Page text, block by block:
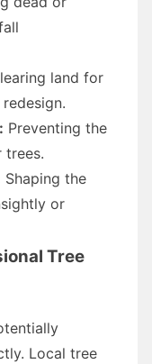
land for
Preventing the
trees.
Shaping the
or
Tree
Local tree